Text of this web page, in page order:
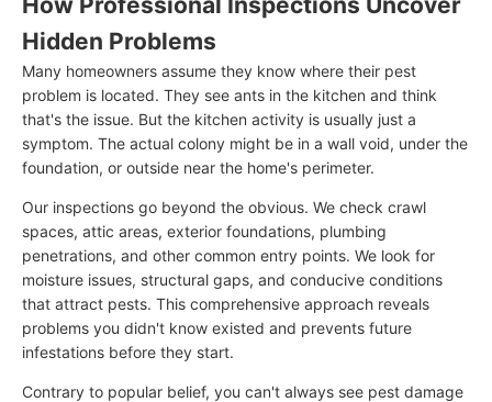
Hidden Problems
Many homeowners assume they know where their pest
problem is located. They see ants in the kitchen and think
that's the issue. But the kitchen activity is usually just a
symptom. The actual colony might be in a wall void, under the
foundation, or outside near the home's perimeter.
Our inspections go beyond the obvious. We check crawl
spaces, attic areas, exterior foundations, plumbing
penetrations, and other common entry points. We look for
moisture issues, structural gaps, and conducive conditions
that attract pests. This comprehensive approach reveals
problems you didn't know existed and prevents future
infestations before they start.
Contrary to popular belief, you can't always see pest damage